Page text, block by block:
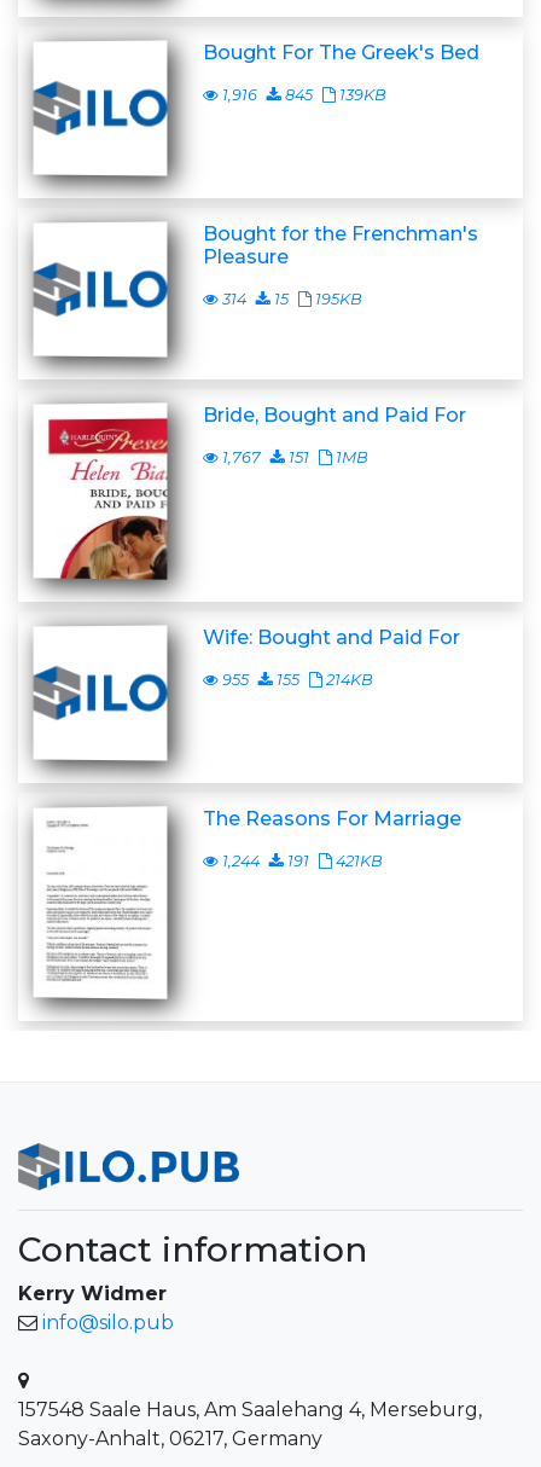
Bought For The Greek's Bed
1,916 845 139KB
Bought for the Frenchman's
Pleasure
314 15 195KB
Bride, Bought and Paid For
1,767 151 1MB
Wife: Bought and Paid For
955 155 214KB
The Reasons For Marriage
1,244 191 421KB
Contact information
Kerry Widmer
info@silo.pub
157548 Saale Haus, Am Saalehang 4, Merseburg,
Saxony-Anhalt, 06217, Germany